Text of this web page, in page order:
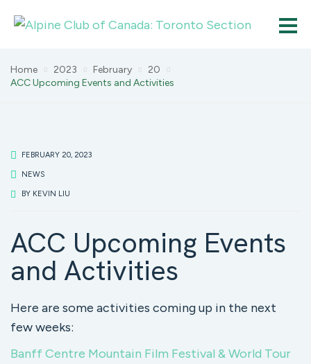
Home 2023 February
20
ACC Upcoming Events and Activities
FEBRUARY 20, 2023
NEWS
BY KEVIN LIU
ACC Upcoming Events
and Activities
Here are some activities coming up in the next
few weeks:
Banff Centre Mountain Film Festival & World Tour